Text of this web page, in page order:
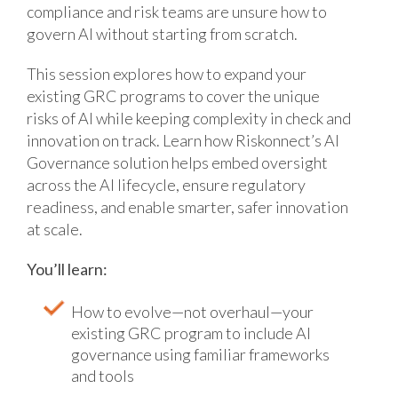
compliance and risk teams are unsure how to
govern AI without starting from scratch.
This session explores how to expand your
existing GRC programs to cover the unique
risks of AI while keeping complexity in check and
innovation on track. Learn how Riskonnect’s AI
Governance solution helps embed oversight
across the AI lifecycle, ensure regulatory
readiness, and enable smarter, safer innovation
at scale.
You’ll learn:
How to evolve—not overhaul—your
existing GRC program to include AI
governance using familiar frameworks
and tools